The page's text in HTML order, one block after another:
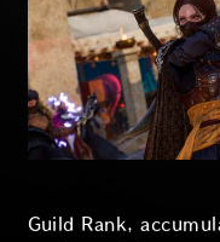
Guild Rank,